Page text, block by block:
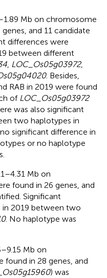
Mb on chromosome
and 11 candidate
differences were
between different
, LOC_Os05g03972,
. Besides,
RAB in 2019 were found
of LOC_Os05g03972
was also significant
two haplotypes in
significant difference in
or no haplotype
Mb on
found in 26 genes, and
Significant
in 2019 between two
. No haplotype was
Mb on
found in 28 genes, and
) was